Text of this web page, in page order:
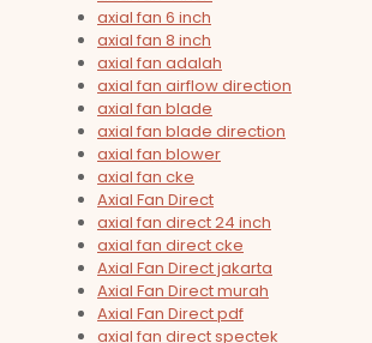
axial fan 6 inch
axial fan 8 inch
axial fan adalah
axial fan airflow direction
axial fan blade
axial fan blade direction
axial fan blower
axial fan cke
Axial Fan Direct
axial fan direct 24 inch
axial fan direct cke
Axial Fan Direct jakarta
Axial Fan Direct murah
Axial Fan Direct pdf
axial fan direct spectek